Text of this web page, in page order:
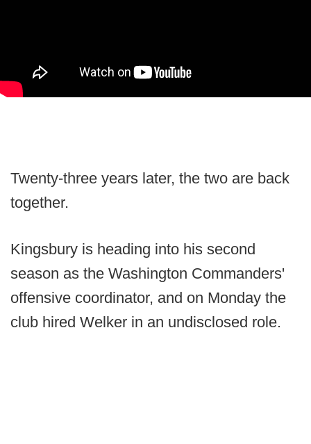
Twenty-three years later, the two are back
together.
Kingsbury is heading into his second
season as the Washington Commanders'
offensive coordinator, and on Monday the
club hired Welker in an undisclosed role.